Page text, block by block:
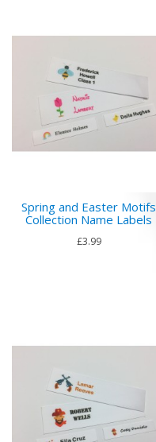
Spring and Easter Motifs
Collection Name Labels
£3.99